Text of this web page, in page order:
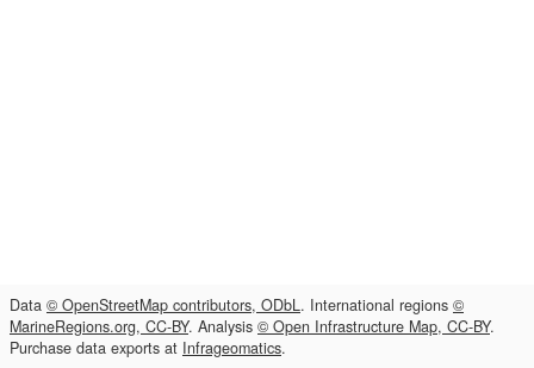
Data © OpenStreetMap contributors, ODbL. International regions ©
MarineRegions.org, CC-BY. Analysis © Open Infrastructure Map, CC-BY.
Purchase data exports at Infrageomatics.